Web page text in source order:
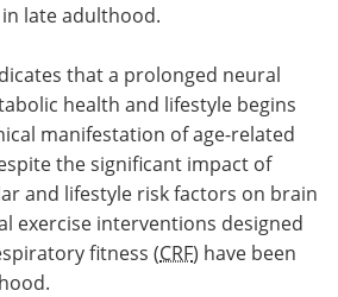
in late adulthood.
that a prolonged neural
health and lifestyle begins
manifestation of age-related
the significant impact of
and lifestyle risk factors on brain
exercise interventions designed
fitness (CRF) have been